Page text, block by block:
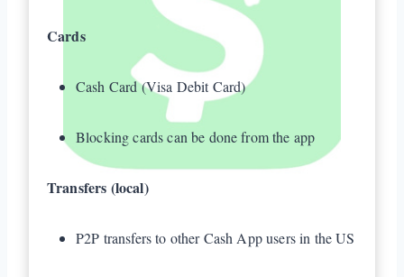
Cards
Cash Card (Visa Debit Card)
Blocking cards can be done from the app
Transfers (local)
P2P transfers to other Cash App users in the US